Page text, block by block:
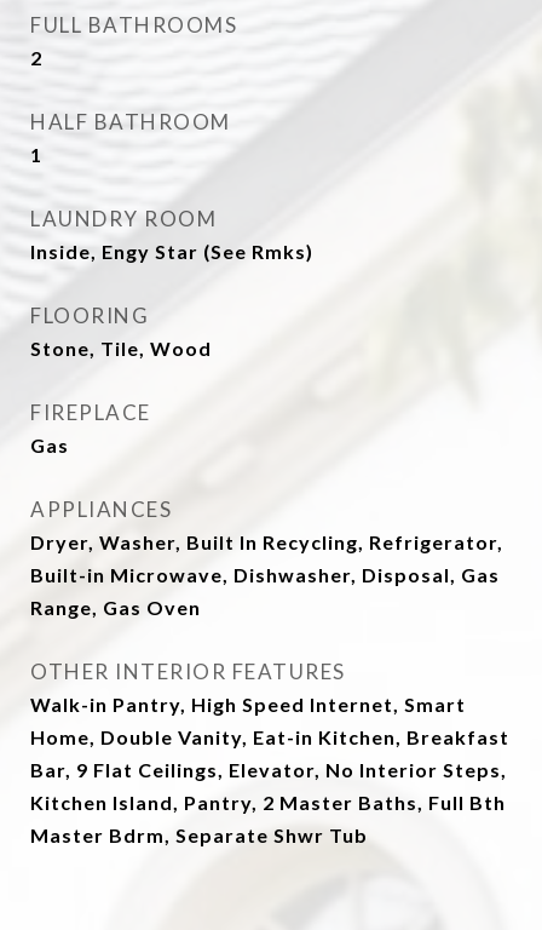
FULL BATHROOMS
2
HALF BATHROOM
1
LAUNDRY ROOM
Inside, Engy Star (See Rmks)
FLOORING
Stone, Tile, Wood
FIREPLACE
Gas
APPLIANCES
Dryer, Washer, Built In Recycling, Refrigerator,
Built-in Microwave, Dishwasher, Disposal, Gas
Range, Gas Oven
OTHER INTERIOR FEATURES
Walk-in Pantry, High Speed Internet, Smart
Home, Double Vanity, Eat-in Kitchen, Breakfast
Bar, 9 Flat Ceilings, Elevator, No Interior Steps,
Kitchen Island, Pantry, 2 Master Baths, Full Bth
Master Bdrm, Separate Shwr Tub